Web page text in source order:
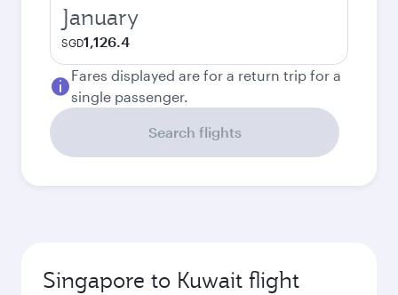
January
SGD1,126.4
Fares displayed are for a return trip for a
single passenger.
Search flights
Singapore to Kuwait flight